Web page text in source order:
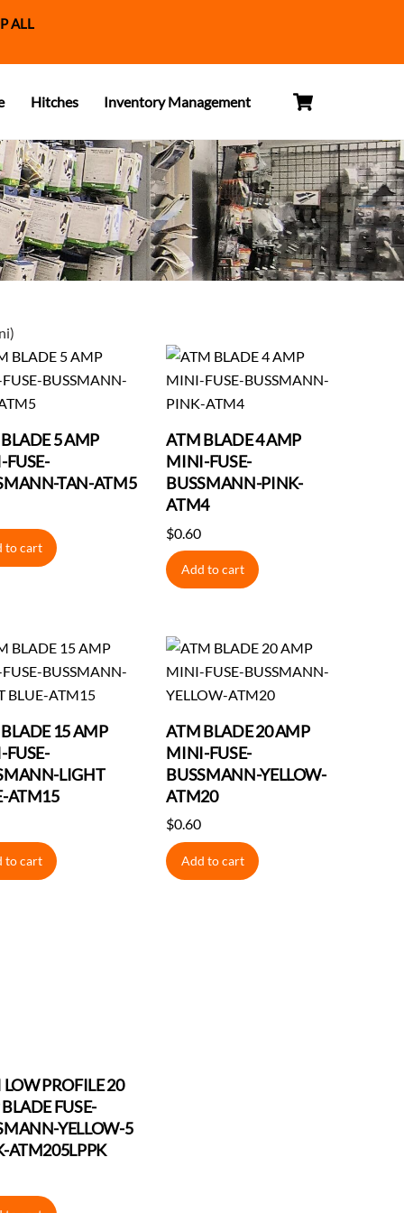
ALL
Hitches Inventory Management
5 AMP
TAN-ATM5
to cart
ATM BLADE 4 AMP
MINI-FUSE-
BUSSMANN-PINK-
ATM4
$0.60
Add to cart
15 AMP
LIGHT
ATM15
to cart
ATM BLADE 20 AMP
MINI-FUSE-
BUSSMANN-YELLOW-
ATM20
$0.60
Add to cart
PROFILE 20
FUSE-
YELLOW-5
ATM205LPPK